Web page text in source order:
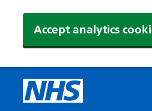
Accept analytics